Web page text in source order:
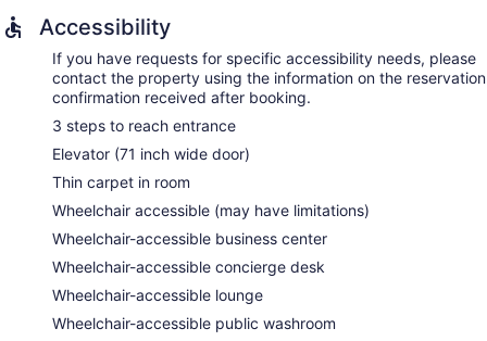
Accessibility
If you have requests for specific accessibility needs, please
contact the property using the information on the reservation
confirmation received after booking.
3 steps to reach entrance
Elevator (71 inch wide door)
Thin carpet in room
Wheelchair accessible (may have limitations)
Wheelchair-accessible business center
Wheelchair-accessible concierge desk
Wheelchair-accessible lounge
Wheelchair-accessible public washroom